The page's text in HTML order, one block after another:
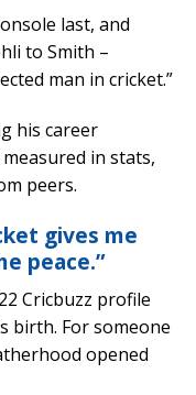
last, and
to Smith –
man in cricket.”
his career
in stats,
peers.
gives me
peace.”
Cricbuzz profile
birth. For someone
opened